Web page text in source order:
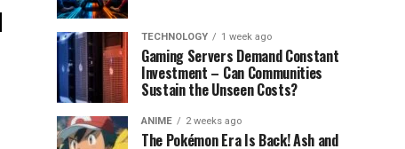
TECHNOLOGY 1 week ago
Gaming Servers Demand Constant
Investment – Can Communities
Sustain the Unseen Costs?
ANIME 2 weeks ago
The Pokémon Era Is Back! Ash and